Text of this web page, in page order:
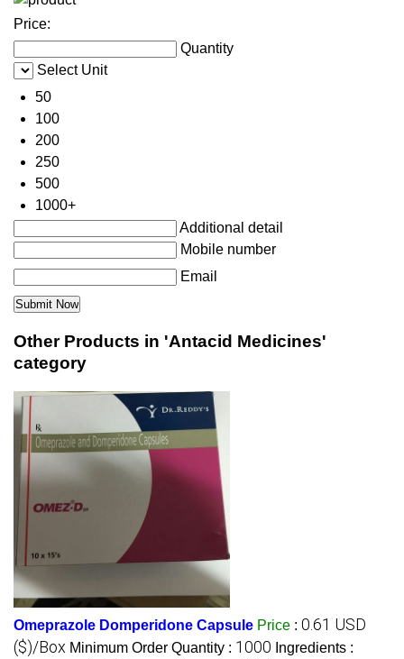
Price:
Quantity
Select Unit
50
100
200
250
500
1000+
Additional detail
Mobile number
Email
Other Products in 'Antacid Medicines'
category
Omeprazole Domperidone Capsule Price : 0.61 USD
($)/Box Minimum Order Quantity : 1000 Ingredients :